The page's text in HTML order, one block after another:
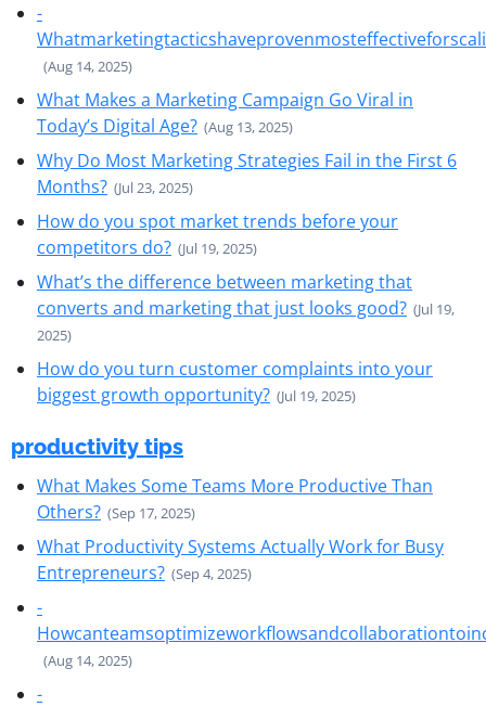
-
(Aug 14, 2025)
What Makes a Marketing Campaign Go Viral in
Today’s Digital Age? (Aug 13, 2025)
Why Do Most Marketing Strategies Fail in the First 6
Months? (Jul 23, 2025)
How do you spot market trends before your
competitors do? (Jul 19, 2025)
What’s the difference between marketing that
converts and marketing that just looks good? (Jul 19,
2025)
How do you turn customer complaints into your
biggest growth opportunity? (Jul 19, 2025)
productivity tips
What Makes Some Teams More Productive Than
Others? (Sep 17, 2025)
What Productivity Systems Actually Work for Busy
Entrepreneurs? (Sep 4, 2025)
-
(Aug 14, 2025)
-